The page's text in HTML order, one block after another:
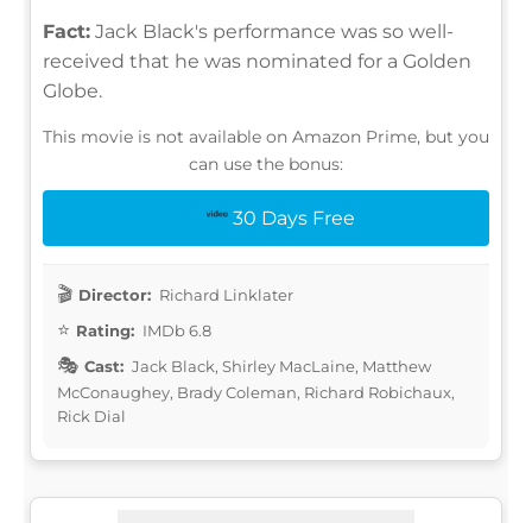
Fact: Jack Black's performance was so well-
received that he was nominated for a Golden
Globe.
This movie is not available on Amazon Prime, but you
can use the bonus:
30 Days Free
Director: Richard Linklater
Rating: IMDb 6.8
Cast: Jack Black, Shirley MacLaine, Matthew
McConaughey, Brady Coleman, Richard Robichaux,
Rick Dial